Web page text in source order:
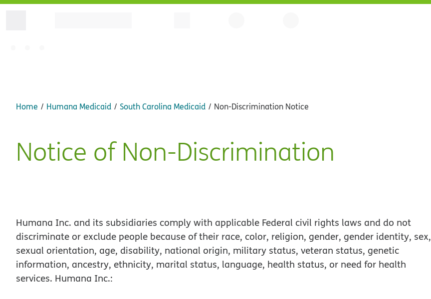
Home Humana Medicaid South Carolina Medicaid Non-Discrimination Notice
Notice of Non-Discrimination
Humana Inc. and its subsidiaries comply with applicable Federal civil rights laws and do not
discriminate or exclude people because of their race, color, religion, gender, gender identity, sex,
sexual orientation, age, disability, national origin, military status, veteran status, genetic
information, ancestry, ethnicity, marital status, language, health status, or need for health
services. Humana Inc.: